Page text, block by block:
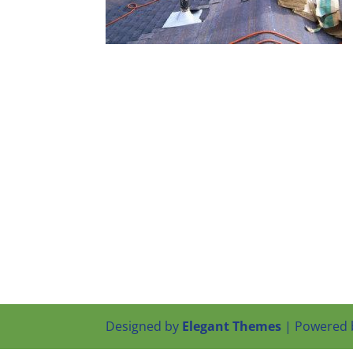
Designed by Elegant Themes | Powered